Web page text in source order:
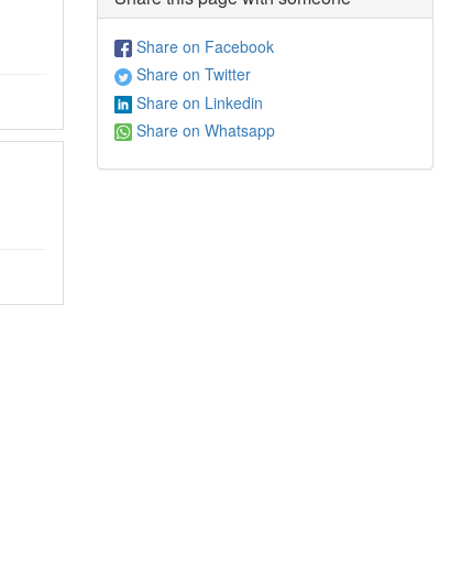
Share on Facebook
Share on Twitter
Share on Linkedin
Share on Whatsapp